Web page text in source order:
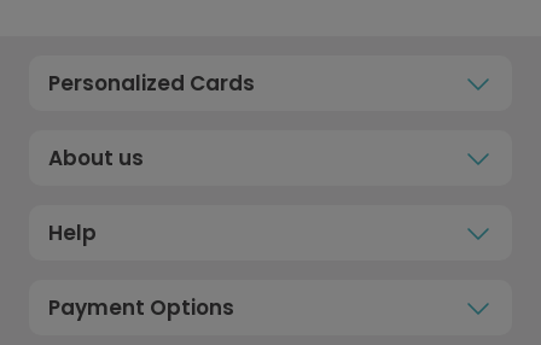
Personalized Cards
About us
Help
Payment Options